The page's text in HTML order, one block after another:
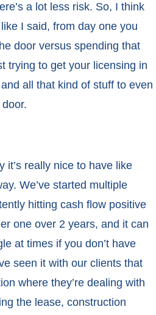
a lot less risk. So, I think
I said, from day one you
door versus spending that
trying to get your licensing in
all that kind of stuff to even
it’s really nice to have like
We’ve started multiple
hitting cash flow positive
one over 2 years, and it can
at times if you don’t have
seen it with our clients that
where they’re dealing with
the lease, construction